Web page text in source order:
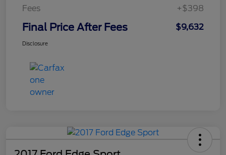
Fees
+$398
Final Price After Fees $9,632
Disclosure